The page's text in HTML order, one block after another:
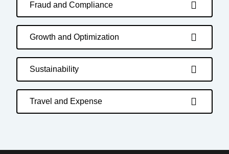
Fraud and Compliance
Growth and Optimization
Sustainability
Travel and Expense